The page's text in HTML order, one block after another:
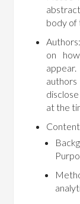
body of
on
at the